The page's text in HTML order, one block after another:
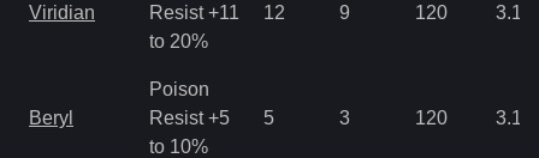
Viridian
Resist +11
to 20%
12 9 120 3.12
Beryl
Poison
Resist +5
to 10%
5 3 120 3.12